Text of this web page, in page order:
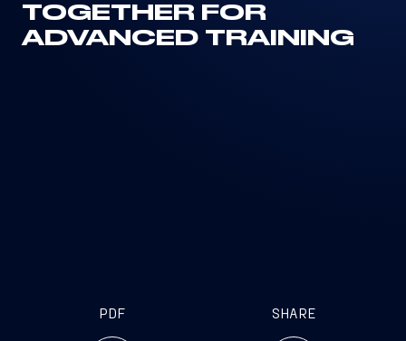
TOGETHER FOR
ADVANCED TRAINING
PDF SHARE